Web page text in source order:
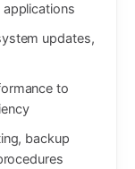
updates,
to
backup